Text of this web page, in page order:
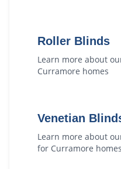
Roller Blinds
Learn more about
Curramore homes
Venetian
Learn more about
for Curramore homes